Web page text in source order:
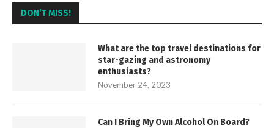
DON’T MISS!
What are the top travel destinations for
star-gazing and astronomy
enthusiasts?
November 24, 2023
Can I Bring My Own Alcohol On Board?